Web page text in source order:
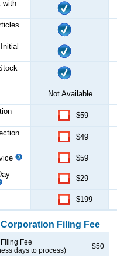
with
Not Available
$59
$49
$59
$29
$199
Filing Fee
Fee
days to process)
$50